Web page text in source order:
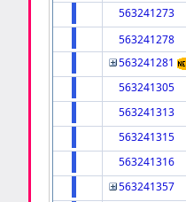
563241273
563241278
563241281
563241305
563241313
563241315
563241316
563241357